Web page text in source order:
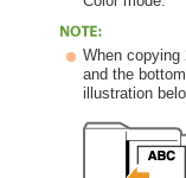
When copying
and the
illustration